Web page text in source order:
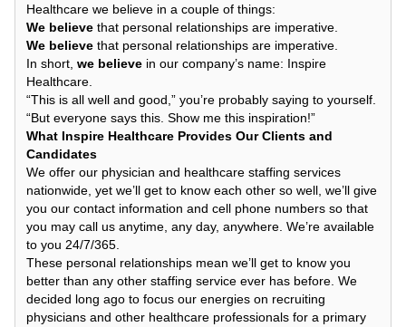
Healthcare we believe in a couple of things:
We believe that personal relationships are imperative.
We believe that personal relationships are imperative.
In short, we believe in our company’s name: Inspire
Healthcare.
“This is all well and good,” you’re probably saying to yourself.
“But everyone says this. Show me this inspiration!”
What Inspire Healthcare Provides Our Clients and
Candidates
We offer our physician and healthcare staffing services
nationwide, yet we’ll get to know each other so well, we’ll give
you our contact information and cell phone numbers so that
you may call us anytime, any day, anywhere. We’re available
to you 24/7/365.
These personal relationships mean we’ll get to know you
better than any other staffing service ever has before. We
decided long ago to focus our energies on recruiting
physicians and other healthcare professionals for a primary